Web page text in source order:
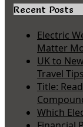
Recent Posts
Electric
Matter
UK to
Travel Tips
Title:
Which